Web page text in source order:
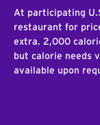
At participating
restaurant for
extra. 2,000
but calorie needs
available upon